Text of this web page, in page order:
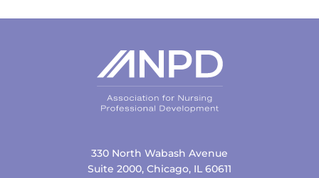
330 North Wabash Avenue
Suite 2000, Chicago, IL 60611